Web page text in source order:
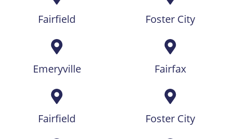
Fairfield Foster City
Emeryville Fairfax
Fairfield Foster City